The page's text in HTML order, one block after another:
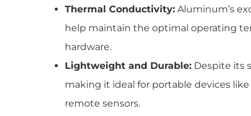
Thermal Conductivity: Aluminum’s
help maintain the optimal operating
hardware.
Lightweight and Durable: Despite its
making it ideal for portable devices
remote sensors.